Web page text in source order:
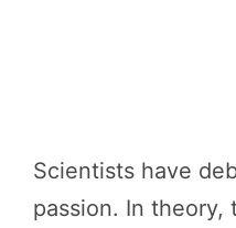
Scientists have
passion. In theory,